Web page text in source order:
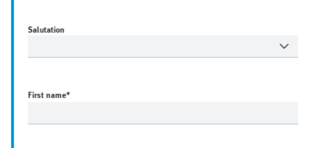
Salutation
First name*